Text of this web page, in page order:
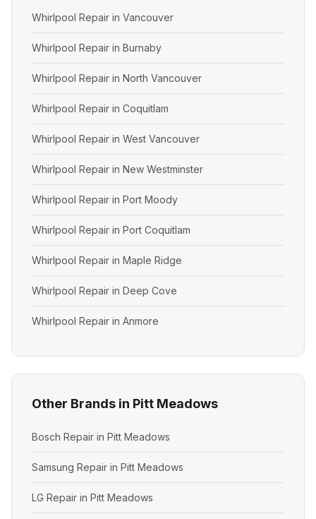
Whirlpool Repair in Vancouver
Whirlpool Repair in Burnaby
Whirlpool Repair in North Vancouver
Whirlpool Repair in Coquitlam
Whirlpool Repair in West Vancouver
Whirlpool Repair in New Westminster
Whirlpool Repair in Port Moody
Whirlpool Repair in Port Coquitlam
Whirlpool Repair in Maple Ridge
Whirlpool Repair in Deep Cove
Whirlpool Repair in Anmore
Other Brands in Pitt Meadows
Bosch Repair in Pitt Meadows
Samsung Repair in Pitt Meadows
LG Repair in Pitt Meadows